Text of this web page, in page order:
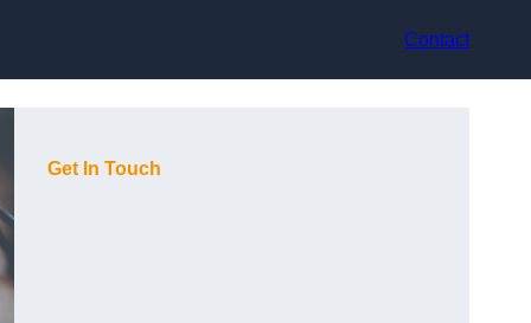
Contact
Get In Touch